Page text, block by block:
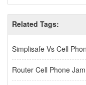
Related Tags:
Simplisafe Vs Cell
Router Cell Phone